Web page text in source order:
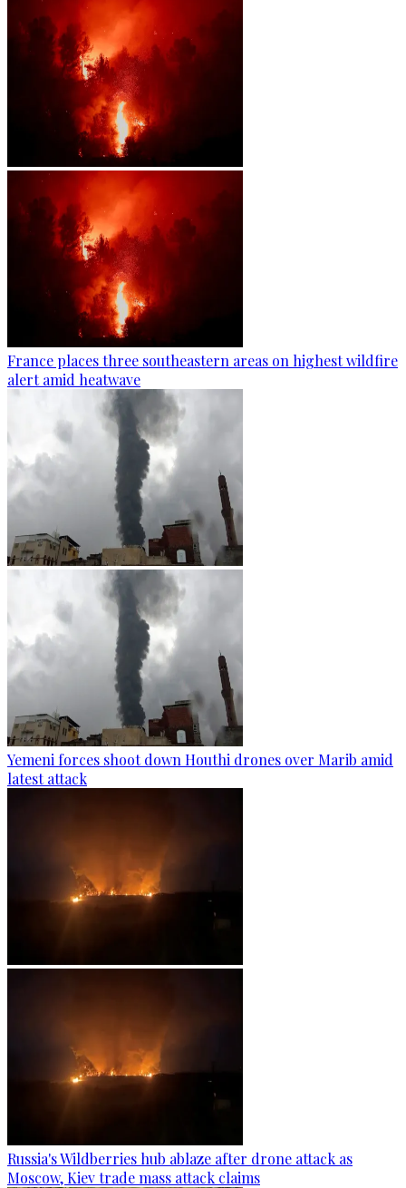
France places three southeastern areas on highest wildfire
alert amid heatwave
Yemeni forces shoot down Houthi drones over Marib amid
latest attack
Russia's Wildberries hub ablaze after drone attack as
Moscow, Kiev trade mass attack claims